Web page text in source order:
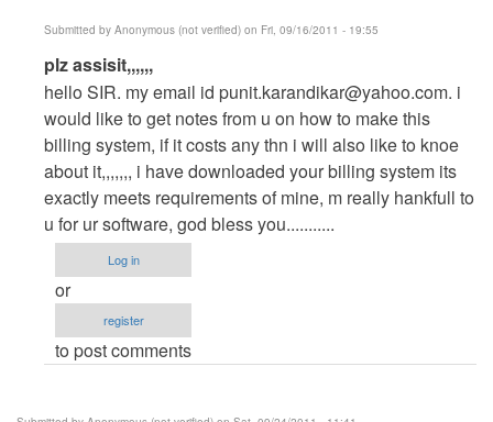
Submitted by Anonymous (not verified) on Fri, 09/16/2011 - 19:55
In
reply
to
plz
assisit
asap,,,,,,
by
Anonymous
(not
verified)
plz assisit,,,,,,
hello SIR. my email id punit.karandikar@yahoo.com. i
would like to get notes from u on how to make this
billing system, if it costs any thn i will also like to knoe
about it,,,,,,, i have downloaded your billing system its
exactly meets requirements of mine, m really hankfull to
u for ur software, god bless you...........
Log in
or
register
to post comments